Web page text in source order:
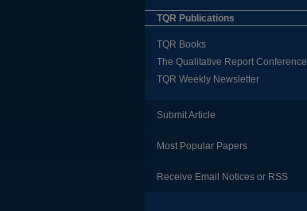
TQR Publications
TQR Books
The Qualitative Report Conference
TQR Weekly Newsletter
Submit Article
Most Popular Papers
Receive Email Notices or RSS